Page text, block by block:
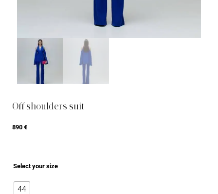
Off shoulders suit
890 €
Select your size
44